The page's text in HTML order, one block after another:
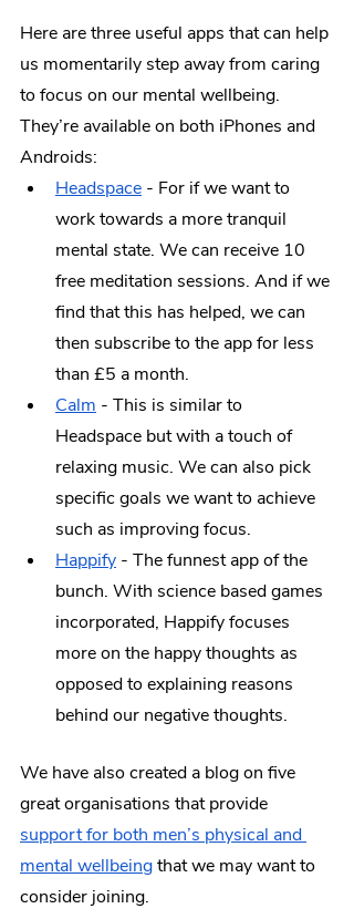
Here are three useful apps that can help
us momentarily step away from caring
to focus on our mental wellbeing.
They’re available on both iPhones and
Androids:
Headspace - For if we want to
work towards a more tranquil
mental state. We can receive 10
free meditation sessions. And if we
find that this has helped, we can
then subscribe to the app for less
than £5 a month.
Calm - This is similar to
Headspace but with a touch of
relaxing music. We can also pick
specific goals we want to achieve
such as improving focus.
Happify - The funnest app of the
bunch. With science based games
incorporated, Happify focuses
more on the happy thoughts as
opposed to explaining reasons
behind our negative thoughts.
We have also created a blog on five
great organisations that provide
support for both men’s physical and
mental wellbeing that we may want to
consider joining.